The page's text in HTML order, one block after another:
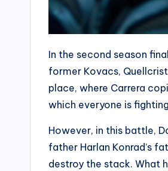
In the second season
former Kovacs,
place, where Carrera
which everyone is
However, in this battle,
father Harlan Konrad’s
destroy the stack. What